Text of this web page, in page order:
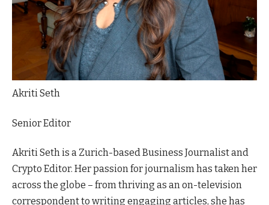
Akriti Seth
Senior Editor
Akriti Seth is a Zurich-based Business Journalist and
Crypto Editor. Her passion for journalism has taken her
across the globe – from thriving as an on-television
correspondent to writing engaging articles, she has